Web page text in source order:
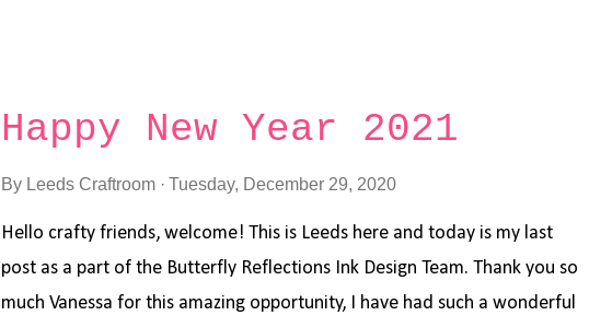
markers. The snowflakes were cut from glittered cardstock using the
Mini Snowflakes Lawn Cuts die. I also embellished using a white gel pen
and some sparkle marker. Thanks so much for stopping by the blog today
Happy New Year 2021
By Leeds Craftroom Tuesday, December 29, 2020
Hello crafty friends, welcome! This is Leeds here and today is my last
post as a part of the Butterfly Reflections Ink Design Team. Thank you so
much Vanessa for this amazing opportunity, I have had such a wonderful